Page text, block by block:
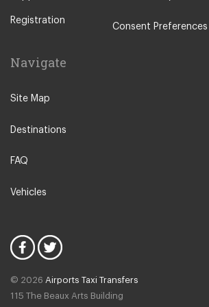
Zwolle
Leeuwarden
Woudsend
Hilvarenbeek
Registration
Consent Preferences
Navigate
Site Map
Destinations
FAQ
Vehicles
© 2026 Airports Taxi Transfers
115 The Beaux Arts Building